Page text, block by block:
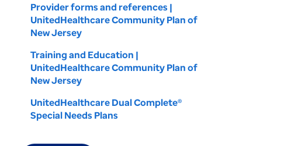
Provider forms and references |
UnitedHealthcare Community Plan of
New Jersey
Training and Education |
UnitedHealthcare Community Plan of
New Jersey
UnitedHealthcare Dual Complete®
Special Needs Plans